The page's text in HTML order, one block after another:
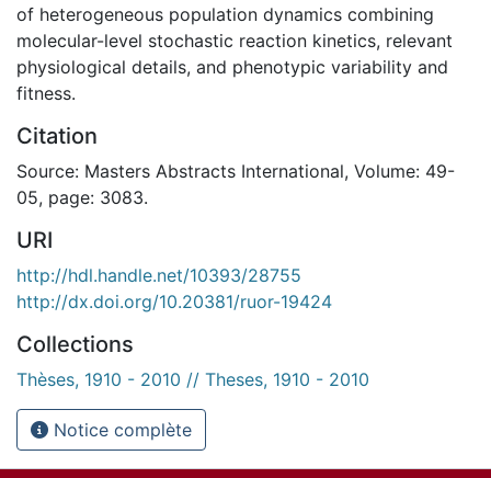
of heterogeneous population dynamics combining
molecular-level stochastic reaction kinetics, relevant
physiological details, and phenotypic variability and
fitness.
Citation
Source: Masters Abstracts International, Volume: 49-
05, page: 3083.
URI
http://hdl.handle.net/10393/28755
http://dx.doi.org/10.20381/ruor-19424
Collections
Thèses, 1910 - 2010 // Theses, 1910 - 2010
Notice complète